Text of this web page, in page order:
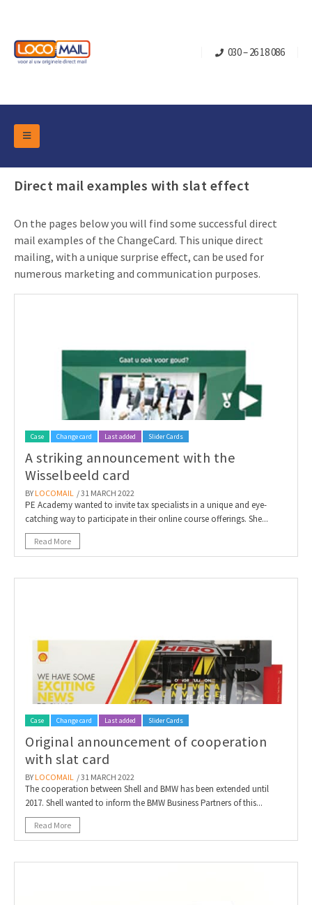
030 – 26 18 086
Direct mail examples with slat effect
On the pages below you will find some successful direct
mail examples of the ChangeCard. This unique direct
mailing, with a unique surprise effect, can be used for
numerous marketing and communication purposes.
Case Change card Last added Slider Cards
A striking announcement with the
Wisselbeeld card
BY LOCOMAIL / 31 MARCH 2022
PE Academy wanted to invite tax specialists in a unique and eye-
catching way to participate in their online course offerings. She...
Read More
Case Change card Last added Slider Cards
Original announcement of cooperation
with slat card
BY LOCOMAIL / 31 MARCH 2022
The cooperation between Shell and BMW has been extended until
2017. Shell wanted to inform the BMW Business Partners of this...
Read More
DM Marketing Tools
Overview Categories
Pop-up Cube
Turning Card
Mailbox +
Music Cards
Lenticular Cards
Twin Sliders
Tab Cards
Budget Cards
Other mailings
All products
Packaging
Flap boxes
Sliding boxes
Retail Marketing
Real estate marketing
Automotive marketing
Non-profit Marketing
Marketing in Healthcare
Sustainable Marketing
Marketing for Schools
Hospitality marketing
Food Marketing
Occasions
Christmas and end-of-year
Create calendar
Customer loyalty
Contact details
Sustainability
Download brochure